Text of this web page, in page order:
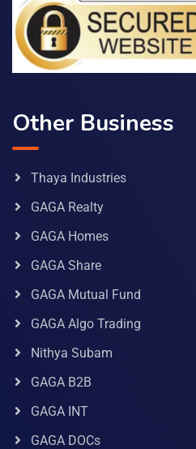
Other Business
Thaya Industries
GAGA Realty
GAGA Homes
GAGA Share
GAGA Mutual Fund
GAGA Algo Trading
Nithya Subam
GAGA B2B
GAGA INT
GAGA DOCs